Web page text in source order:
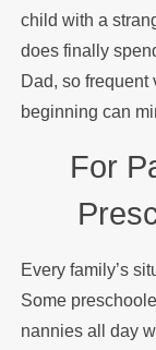
child with a
does finally
Dad, so frequent
beginning can
For
Every family’s
Some
nannies all day